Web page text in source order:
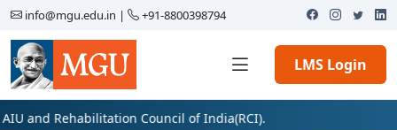
info@mgu.edu.in | +91-8800398794
LMS Login
Council of India(RCI).